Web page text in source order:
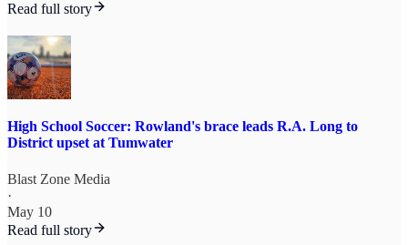
Read full story
High School Soccer: Rowland's brace leads R.A. Long to
District upset at Tumwater
Blast Zone Media
·
May 10
Read full story